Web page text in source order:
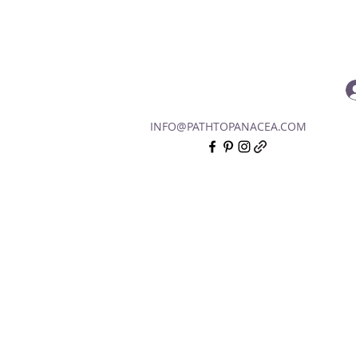
INFO@PATHTOPANACEA.COM